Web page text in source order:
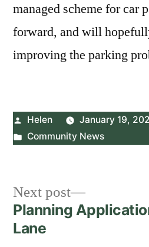
managed scheme for car
forward, and will
improving the parking
Posted
by
Helen
January 19,
Posted
Community News
Post
navigation
Next post
Next
post:
Planning
Lane